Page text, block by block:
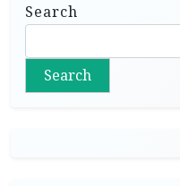
Search
Search